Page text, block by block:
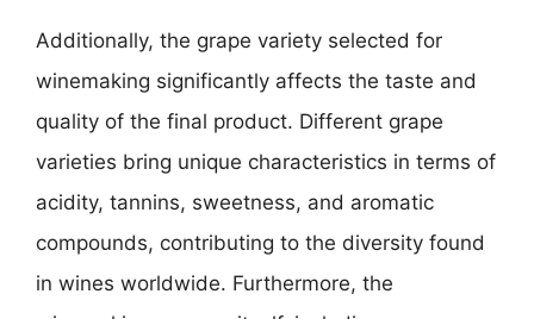
Additionally, the grape variety selected for
winemaking significantly affects the taste and
quality of the final product. Different grape
varieties bring unique characteristics in terms of
acidity, tannins, sweetness, and aromatic
compounds, contributing to the diversity found
in wines worldwide. Furthermore, the